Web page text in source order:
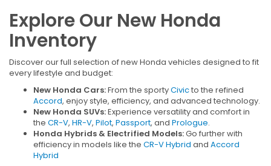
Explore Our New Honda
Inventory
Discover our full selection of new Honda vehicles designed to fit
every lifestyle and budget:
New Honda Cars:From the sportyCivicto the refined
Accord, enjoy style, efficiency, and advanced technology.
New Honda SUVs:Experience versatility and comfort in
the CR-V, HR-V, Pilot, Passport, and Prologue.
Honda Hybrids & Electrified Models:Go further with
efficiency in models like the CR-V Hybrid and Accord
Hybrid